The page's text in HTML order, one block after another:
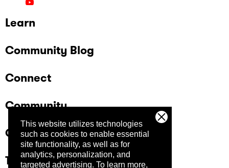
This website utilizes technologies
such as cookies to enable essential
site functionality, as well as for
analytics, personalization, and
targeted advertising. To learn more,
Learn
Community Blog
Connect
Community
Company
Trust Center